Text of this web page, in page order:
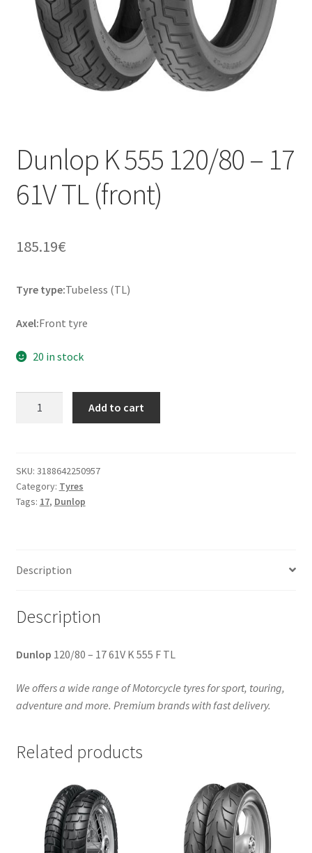
Dunlop K 555 120/80 – 17
61V TL (front)
185.19€
Tyre type:Tubeless (TL)
Axel:Front tyre
20 in stock
-
17
61V
Add to cart
SKU: 3188642250957
Category: Tyres
Tags: 17, Dunlop
Description
Description
Dunlop 120/80 – 17 61V K 555 F TL
We offers a wide range of Motorcycle tyres for sport, touring,
adventure and more. Premium brands with fast delivery.
Related products